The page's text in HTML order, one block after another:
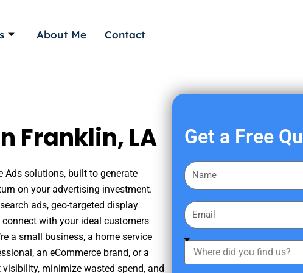
About Me Contact
Franklin, LA
Ads solutions, built to generate
on your advertising investment.
ads, geo-targeted display
with your ideal customers
a small business, a home service
an eCommerce brand, or a
minimize wasted spend, and
Get a Free
F
i
s
a
E
m
a
h